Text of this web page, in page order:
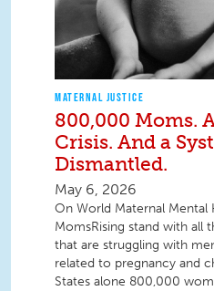
MATERNAL JUSTICE
800,000 Moms.
Crisis. And a
Dismantled.
May 6, 2026
On World Maternal Mental
MomsRising stand with all
that are struggling with
related to pregnancy and
States alone 800,000